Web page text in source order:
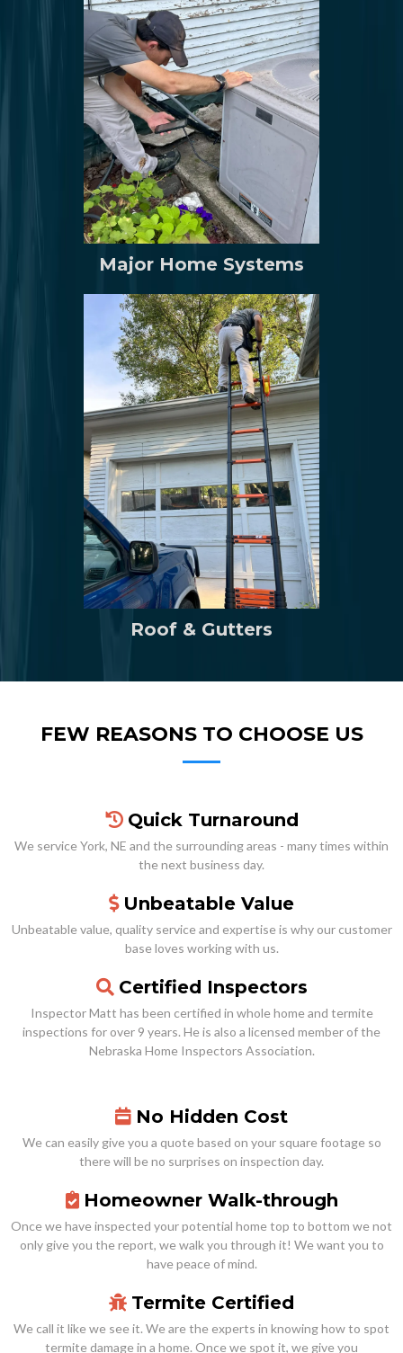
Major Home Systems
Roof & Gutters
FEW REASONS TO CHOOSE US
Quick Turnaround
We service York, NE and the surrounding areas - many times within
the next business day.
Unbeatable Value
Unbeatable value, quality service and expertise is why our customer
base loves working with us.
Certified Inspectors
Inspector Matt has been certified in whole home and termite
inspections for over 9 years. He is also a licensed member of the
Nebraska Home Inspectors Association.
No Hidden Cost
We can easily give you a quote based on your square footage so
there will be no surprises on inspection day.
Homeowner Walk-through
Once we have inspected your potential home top to bottom we not
only give you the report, we walk you through it! We want you to
have peace of mind.
Termite Certified
We call it like we see it. We are the experts in knowing how to spot
termite damage in a home. Once we spot it, we give you